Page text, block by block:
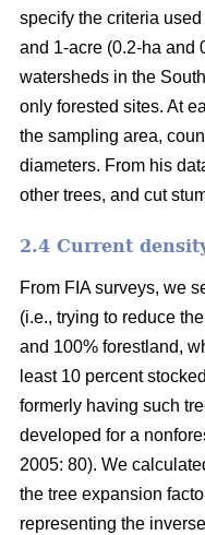
specify the criteria
and 1-acre (0.2-ha and
watersheds in the
only forested sites. At
the sampling area,
diameters. From his
other trees, and cut
2.4 Current
From FIA surveys, we
(i.e., trying to reduce
and 100% forestland,
least 10 percent
formerly having such
developed for a
2005: 80). We
the tree expansion
representing the